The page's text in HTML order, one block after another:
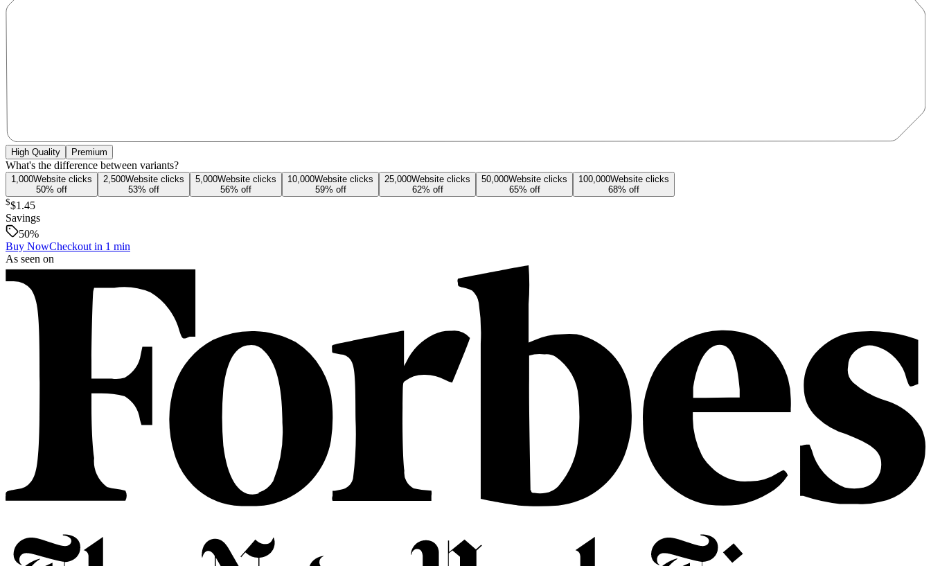
High Quality Premium
What's the difference between variants?
1,000Website clicks
50% off
2,500Website clicks
53% off
5,000Website clicks
56% off
10,000Website clicks
59% off
25,000Website clicks
62% off
50,000Website clicks
65% off
100,000Website clicks
68% off
$$1.45
Savings
50%
Buy NowCheckout in 1 min
As seen on